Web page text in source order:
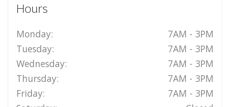
Hours
Monday:
7AM - 3PM
Tuesday:
7AM - 3PM
Wednesday:
7AM - 3PM
Thursday:
7AM - 3PM
Friday:
7AM - 3PM